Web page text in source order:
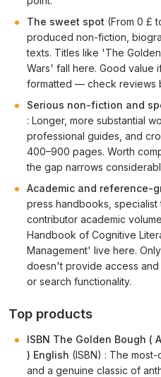
The sweet spot (From 0 £
produced non-fiction,
texts. Titles like 'The
Wars' fall here. Good value
formatted — check reviews
Serious non-fiction and
: Longer, more substantial
professional guides, and
400–900 pages. Worth
the gap narrows
Academic and reference-
press handbooks,
contributor academic
Handbook of Cognitive
Management' live here.
doesn't provide access
or search functionality.
Top products
ISBN The Golden Bough (
) English (ISBN) : The
and a genuine classic of